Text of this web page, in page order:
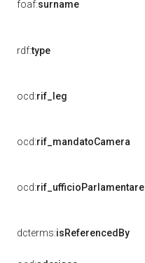
foaf:surname
rdf:type
ocd:rif_leg
ocd:rif_mandatoCamera
ocd:rif_ufficioParlamentare
dcterms:isReferencedBy